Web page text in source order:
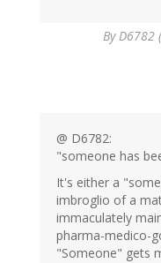
ByD6782
@ D6782:
"someone has
It's either a
imbroglio of a
immaculately
pharma-medico-
"Someone" gets